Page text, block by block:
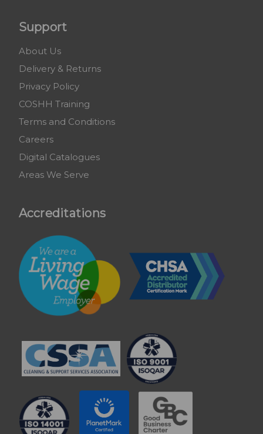
Support
About Us
Delivery & Returns
Privacy Policy
COSHH Training
Terms and Conditions
Careers
Digital Catalogues
Areas We Serve
Accreditations